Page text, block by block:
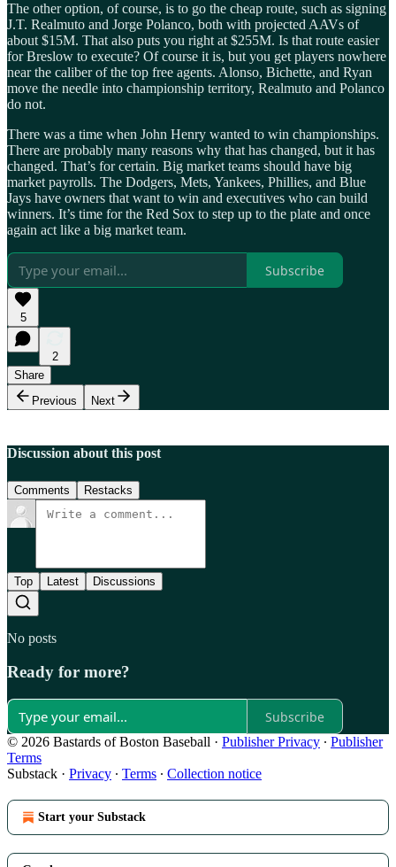
The other option, of course, is to go the cheap route, such as signing
J.T. Realmuto and Jorge Polanco, both with projected AAVs of
about $15M. That also puts you right at $255M. Is that route easier
for Breslow to execute? Of course it is, but you get players nowhere
near the caliber of the top free agents. Alonso, Bichette, and Ryan
move the needle into championship territory, Realmuto and Polanco
do not.
There was a time when John Henry wanted to win championships.
There are probably many reasons why that has changed, but it has
changed. That’s for certain. Big market teams should have big
market payrolls. The Dodgers, Mets, Yankees, Phillies, and Blue
Jays have owners that want to win and executives who can build
winners. It’s time for the Red Sox to step up to the plate and once
again act like a big market team.
Subscribe
5
2
Share
Previous
Next
Discussion about this post
Comments Restacks
Top Latest Discussions
No posts
Ready for more?
Subscribe
© 2026 Bastards of Boston Baseball · Publisher Privacy ∙ Publisher
Terms
Substack · Privacy ∙ Terms ∙ Collection notice
Start your Substack